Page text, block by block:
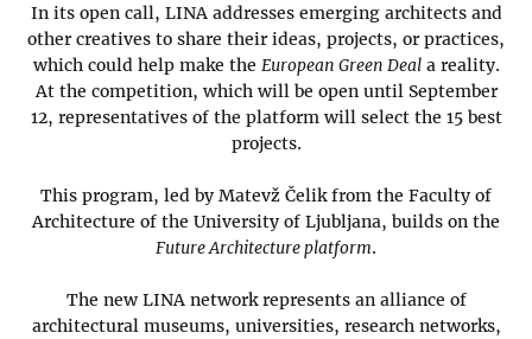
In its open call, LINA addresses emerging architects and
other creatives to share their ideas, projects, or practices,
which could help make the European Green Deala reality.
At the competition, which will be open until September
12, representatives of the platform will select the 15 best
projects.
This program, led by Matevž Čelik from the Faculty of
Architecture of the University of Ljubljana, builds on the
Future Architecture platform.
The new LINA network represents an alliance of
architectural museums, universities, research networks,